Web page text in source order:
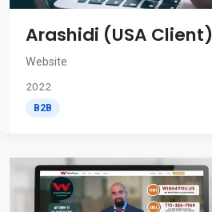
Arashidi (USA Client)
Website
2022
B2B